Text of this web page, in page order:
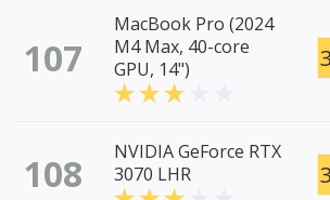
107
MacBook Pro (2024
M4 Max, 40-core
GPU, 14")
108
NVIDIA GeForce RTX
3070 LHR